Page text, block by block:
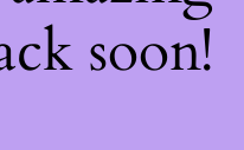
soon!